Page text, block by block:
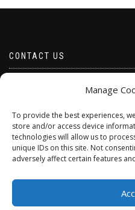
Manage
To provide the best experiences,
store and/or access device
technologies will allow us to
unique IDs on this site. Not
adversely affect certain features
CONTACT US
Telephone 07528 670883